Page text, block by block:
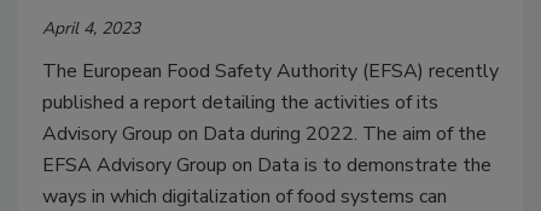
April 4, 2023
The European Food Safety Authority (EFSA) recently
published a report detailing the activities of its
Advisory Group on Data during 2022. The aim of the
EFSA Advisory Group on Data is to demonstrate the
ways in which digitalization of food systems can